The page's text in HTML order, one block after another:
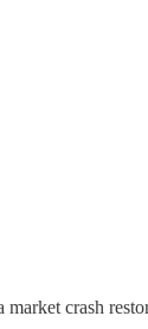
crash